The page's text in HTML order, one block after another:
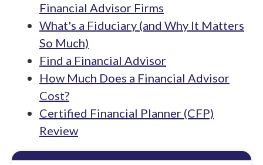
Financial Advisor Firms
What's a Fiduciary (and Why It Matters
So Much)
Find a Financial Advisor
How Much Does a Financial Advisor
Cost?
Certified Financial Planner (CFP)
Review